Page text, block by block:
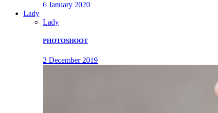
6 January 2020
Lady
Lady
PHOTOSHOOT
2 December 2019